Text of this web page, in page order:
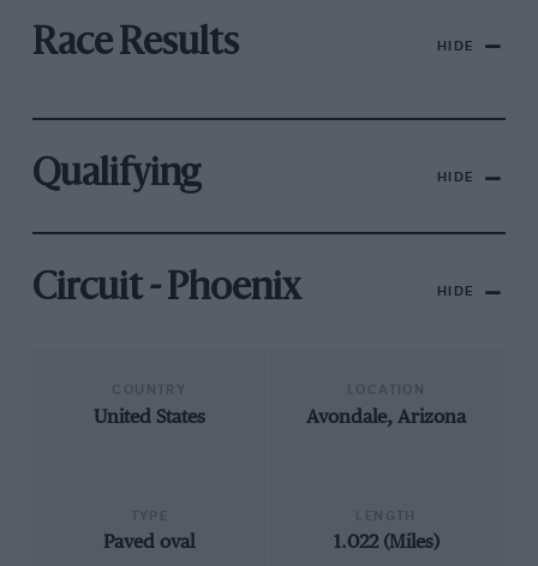
Race Results HIDE
Qualifying HIDE
Circuit - Phoenix HIDE
United States Avondale, Arizona
Paved oval 1.022 (Miles)